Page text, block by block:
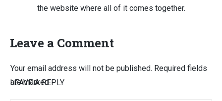
the website where all of it comes together.
Leave a Comment
LEAVE A REPLY
Your email address will not be published. Required fields
are marked